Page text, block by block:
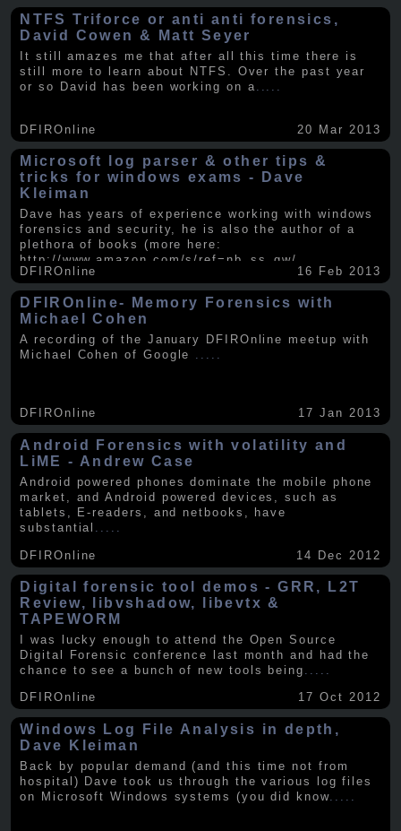
NTFS Triforce or anti anti forensics,
David Cowen & Matt Seyer
It still amazes me that after all this time there is
still more to learn about NTFS. Over the past year
or so David has been working on a
DFIROnline 20 Mar 2013
Microsoft log parser & other tips &
tricks for windows exams - Dave
Kleiman
Dave has years of experience working with windows
forensics and security, he is also the author of a
plethora of books (more here:
http://www.amazon.com/s/ref=nb_ss_gw/...
DFIROnline
16 Feb 2013
DFIROnline- Memory Forensics with
Michael Cohen
A recording of the January DFIROnline meetup with
Michael Cohen of Google .....
DFIROnline 17 Jan 2013
Android Forensics with volatility and
LiME - Andrew Case
Android powered phones dominate the mobile phone
market, and Android powered devices, such as
tablets, E-readers, and netbooks, have
substantial
DFIROnline 14 Dec 2012
Digital forensic tool demos - GRR, L2T
Review, libvshadow, libevtx &
TAPEWORM
I was lucky enough to attend the Open Source
Digital Forensic conference last month and had the
chance to see a bunch of new tools being .....
DFIROnline
17 Oct 2012
Windows Log File Analysis in depth,
Dave Kleiman
Back by popular demand (and this time not from
hospital) Dave took us through the various log files
on Microsoft Windows systems (you did know.....